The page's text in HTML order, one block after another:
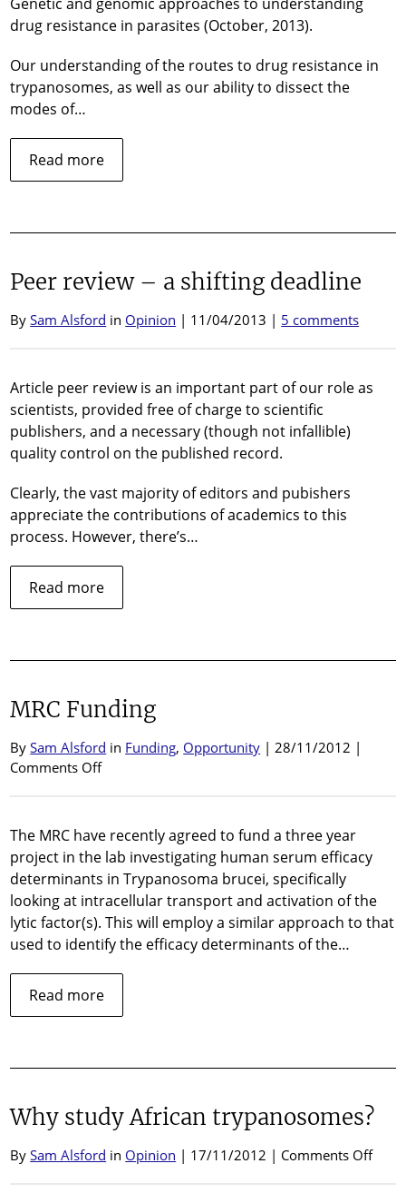
drug resistance in parasites (October, 2013).
Our understanding of the routes to drug resistance in
trypanosomes, as well as our ability to dissect the
modes of…
Read moreabout
Review
‘Parasitology’…
Peer review – a shifting deadline
BySam Alsford in Opinion | 11/04/2013 | 5 comments
Article peer review is an important part of our role as
scientists, provided free of charge to scientific
publishers, and a necessary (though not infallible)
quality control on the published record.
Clearly, the vast majority of editors and pubishers
appreciate the contributions of academics to this
process. However, there’s…
Read moreabout
Peer
a
deadline
MRC Funding
BySam Alsford in Funding, Opportunity | 28/11/2012 |
Comments Offon
The MRC have recently agreed to fund a three year
project in the lab investigating human serum efficacy
determinants in Trypanosoma brucei, specifically
looking at intracellular transport and activation of the
lytic factor(s). This will employ a similar approach to that
used to identify the efficacy determinants of the…
Read moreabout
MRC
Why study African trypanosomes?
BySam Alsford in Opinion | 17/11/2012 | Comments Offon